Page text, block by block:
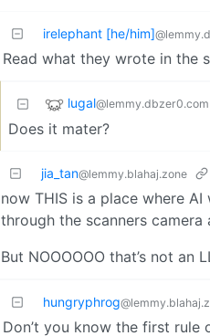
irelephant [he/him]
Read what they wrote in the
lugal@lemmy.dbzer0.com
Does it mater?
jia_tan@lemmy.blahaj.zone
now THIS is a place where
through the scanners
But NOOOOOO that’s not an
hungryphrog
Don’t you know the first rule